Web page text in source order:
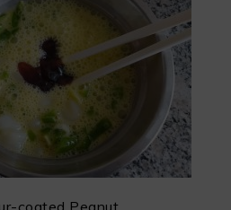
coated Peanut